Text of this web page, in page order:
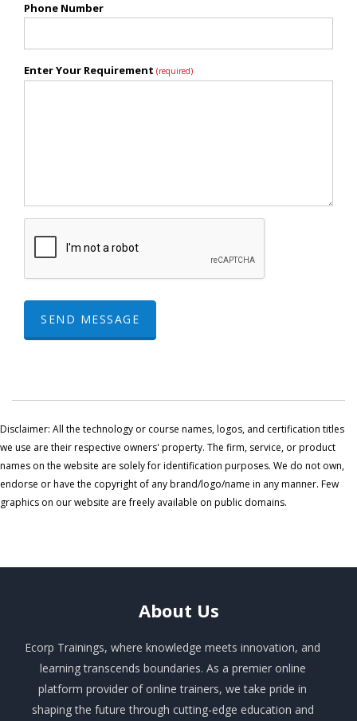
Phone Number
Enter Your Requirement (required)
SEND MESSAGE
Disclaimer: All the technology or course names, logos, and certification titles
we use are their respective owners' property. The firm, service, or product
names on the website are solely for identification purposes. We do not own,
endorse or have the copyright of any brand/logo/name in any manner. Few
graphics on our website are freely available on public domains.
About Us
Ecorp Trainings, where knowledge meets innovation, and
learning transcends boundaries. As a premier online
platform provider of online trainers, we take pride in
shaping the future through cutting-edge education and